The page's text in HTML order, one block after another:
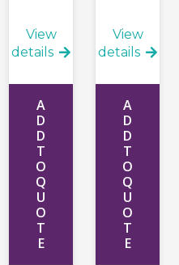
View
details
A
D
D
T
O
Q
U
O
T
E
View
details
A
D
D
T
O
Q
U
O
T
E